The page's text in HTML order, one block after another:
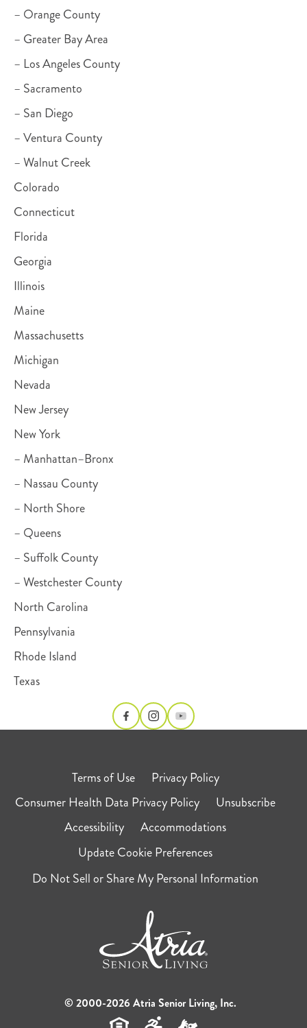
– Orange County
– Greater Bay Area
– Los Angeles County
– Sacramento
– San Diego
– Ventura County
– Walnut Creek
Colorado
Connecticut
Florida
Georgia
Illinois
Maine
Massachusetts
Michigan
Nevada
New Jersey
New York
– Manhattan–Bronx
– Nassau County
– North Shore
– Queens
– Suffolk County
– Westchester County
North Carolina
Pennsylvania
Rhode Island
Texas
Terms of Use
Privacy Policy
Consumer Health Data Privacy Policy
Unsubscribe
Accessibility
Accommodations
Update Cookie Preferences
Do Not Sell or Share My Personal Information
© 2000-2026 Atria Senior Living, Inc.